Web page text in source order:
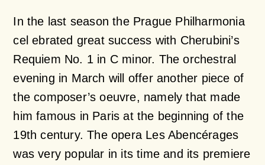
In the last season the Prague Philharmonia
cel ebrated great success with Cherubini’s
Requiem No. 1 in C minor. The orchestral
evening in March will offer another piece of
the composer’s oeuvre, namely that made
him famous in Paris at the beginning of the
19th century. The opera Les Abencérages
was very popular in its time and its premiere